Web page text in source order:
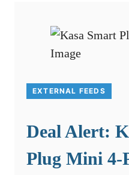
EXTERNAL FEEDS
Deal Alert:
Plug Mini 4-